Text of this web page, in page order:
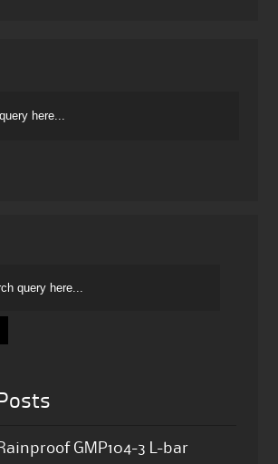
GMP104-3 L-bar